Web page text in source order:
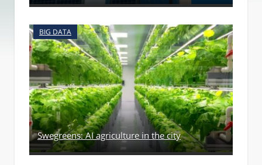
BIG DATA
Swegreens: AI agriculture in the city